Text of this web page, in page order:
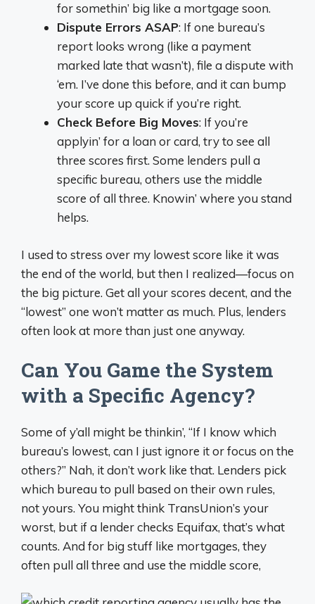
for somethin’ big like a mortgage soon.
Dispute Errors ASAP: If one bureau’s
report looks wrong (like a payment
marked late that wasn’t), file a dispute with
‘em. I’ve done this before, and it can bump
your score up quick if you’re right.
Check Before Big Moves: If you’re
applyin’ for a loan or card, try to see all
three scores first. Some lenders pull a
specific bureau, others use the middle
score of all three. Knowin’ where you stand
helps.
I used to stress over my lowest score like it was
the end of the world, but then I realized—focus on
the big picture. Get all your scores decent, and the
“lowest” one won’t matter as much. Plus, lenders
often look at more than just one anyway.
Can You Game the System
with a Specific Agency?
Some of y’all might be thinkin’, “If I know which
bureau’s lowest, can I just ignore it or focus on the
others?” Nah, it don’t work like that. Lenders pick
which bureau to pull based on their own rules,
not yours. You might think TransUnion’s your
worst, but if a lender checks Equifax, that’s what
counts. And for big stuff like mortgages, they
often pull all three and use the middle score,